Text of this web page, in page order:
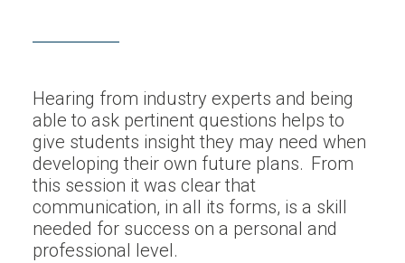
Hearing from industry experts and being
able to ask pertinent questions helps to
give students insight they may need when
developing their own future plans. From
this session it was clear that
communication, in all its forms, is a skill
needed for success on a personal and
professional level.